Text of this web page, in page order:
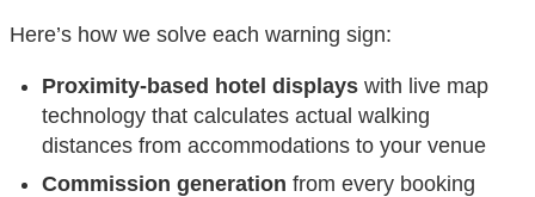
Here’s how we solve each warning sign:
Proximity-based hotel displays with live map
technology that calculates actual walking
distances from accommodations to your venue
Commission generation from every booking